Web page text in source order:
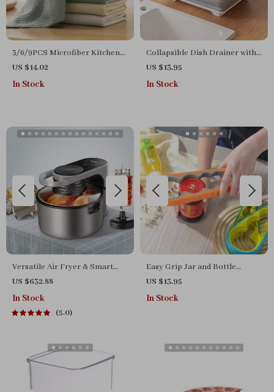
3/6/9PCS Microfiber Kitchen
Dishcloth Towels
US $14.02
In Stock
Collapsible Dish Drainer with
Cutlery Divider
US $13.95
In Stock
Versatile Air Fryer & Smart
Baking Oven – 8L Multi-
Function Electric Cooking Pot
US $632.88
In Stock
5.0
Easy Grip Jar and Bottle
Opener
US $13.95
In Stock